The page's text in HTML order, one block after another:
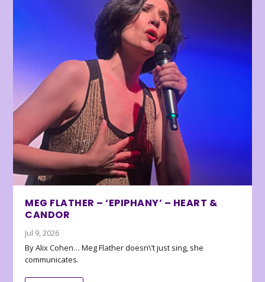
MEG FLATHER – ‘EPIPHANY’ – HEART &
CANDOR
Jul 9, 2026
By Alix Cohen… Meg Flather doesn\’t just sing, she
communicates.